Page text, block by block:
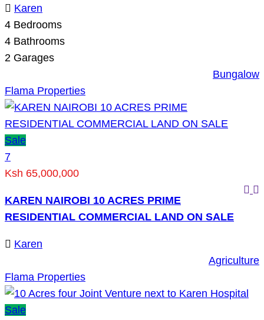
Karen
4 Bedrooms
4 Bathrooms
2 Garages
Flama Properties
Bungalow
Sale
7
Ksh 65,000,000
KAREN NAIROBI 10 ACRES PRIME
RESIDENTIAL COMMERCIAL LAND ON SALE
Karen
Flama Properties
Agriculture
Sale